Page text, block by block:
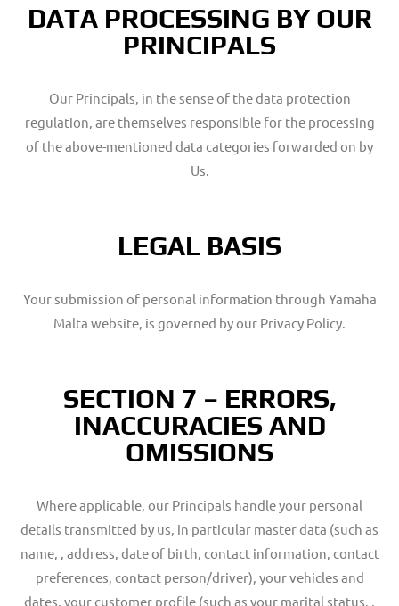
DATA PROCESSING BY OUR
PRINCIPALS
Our Principals, in the sense of the data protection
regulation, are themselves responsible for the processing
of the above-mentioned data categories forwarded on by
Us.
LEGAL BASIS
Your submission of personal information through Yamaha
Malta website, is governed by our Privacy Policy.
SECTION 7 – ERRORS,
INACCURACIES AND
OMISSIONS
Where applicable, our Principals handle your personal
details transmitted by us, in particular master data (such as
name, , address, date of birth, contact information, contact
preferences, contact person/driver), your vehicles and
dates, your customer profile (such as your marital status, ,